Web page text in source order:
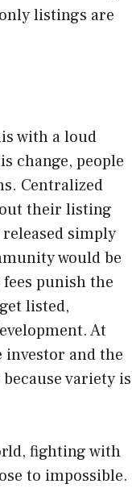
listings are
with a loud
change, people
Centralized
their listing
simply
would be
punish the
listed,
At
investor and the
variety is
fighting with
to impossible.